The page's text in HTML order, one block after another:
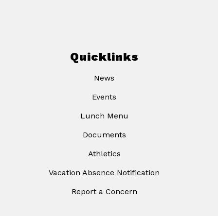
Quicklinks
News
Events
Lunch Menu
Documents
Athletics
Vacation Absence Notification
Report a Concern